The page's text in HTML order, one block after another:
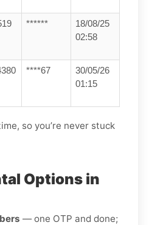
******
18/08/25
02:58
****67
30/05/26
01:15
so you’re never stuck
Options in
— one OTP and done;